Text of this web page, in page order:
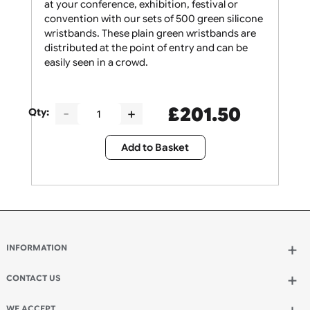
Give your security staff the support they need
at your conference, exhibition, festival or
convention with our sets of 500 green silicone
wristbands. These plain green wristbands are
£201.50